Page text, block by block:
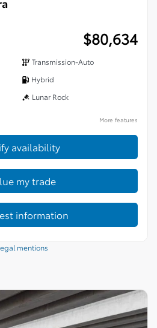
$80,634
Transmission-Auto
Hybrid
Lunar Rock
More features
availability
my trade
information
mentions